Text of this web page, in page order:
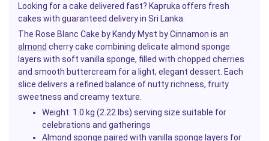
Looking for a cake delivered fast? Kapruka offers fresh
cakes with guaranteed delivery in Sri Lanka.
The Rose Blanc Cake by Kandy Myst byCinnamon is an
almond cherry cake combining delicate almond sponge
layers with soft vanilla sponge, filled with chopped cherries
and smooth buttercream for a light, elegant dessert. Each
slice delivers a refined balance of nutty richness, fruity
sweetness and creamy texture.
Weight: 1.0 kg (2.22 lbs) serving size suitable for
celebrations and gatherings
Almond sponge paired with vanilla sponge layers for